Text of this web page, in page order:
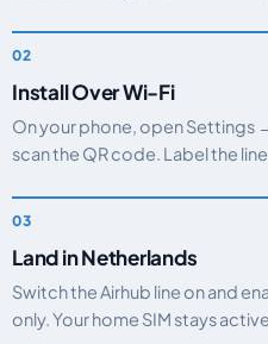
Install Over Wi-Fi
On your phone, open Settings
scan the QR code. Label the
Land in Netherlands
Switch the Airhub line on and
only. Your home SIM stays